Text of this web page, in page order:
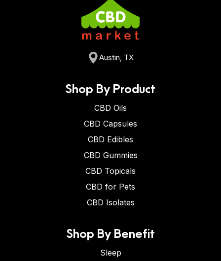
Austin, TX
Shop By Product
CBD Oils
CBD Capsules
CBD Edibles
CBD Gummies
CBD Topicals
CBD for Pets
CBD Isolates
Shop By Benefit
Sleep